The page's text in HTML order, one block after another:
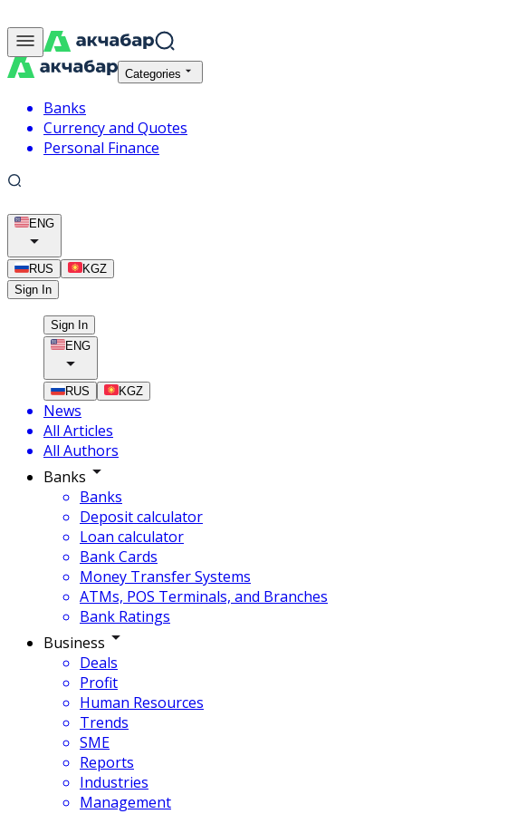
Categories
Banks
Currency and Quotes
Personal Finance
ENG
RUS
KGZ
Sign In
Sign In
ENG
RUS KGZ
News
All Articles
All Authors
Banks
Banks
Deposit calculator
Loan calculator
Bank Cards
Money Transfer Systems
ATMs, POS Terminals, and Branches
Bank Ratings
Business
Deals
Profit
Human Resources
Trends
SME
Reports
Industries
Management